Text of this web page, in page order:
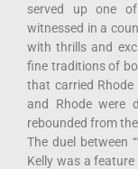
served up one
witnessed in a
with thrills and
fine traditions of
that carried
and Rhode were
rebounded from
The duel between
Kelly was a